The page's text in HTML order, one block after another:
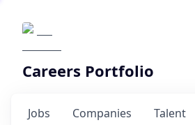
Careers Portfolio
Jobs Companies Talent